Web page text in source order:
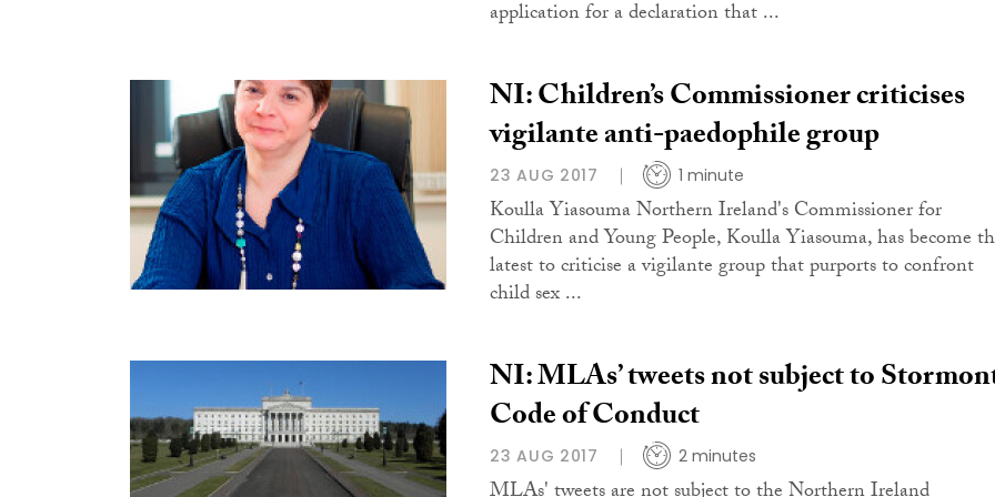
application for a declaration that ...
NI: Children’s Commissioner criticises
vigilante anti-paedophile group
23 AUG 2017 1 minute
Koulla Yiasouma Northern Ireland's Commissioner for
Children and Young People, Koulla Yiasouma, has become
latest to criticise a vigilante group that purports to confront
child sex ...
NI: MLAs’ tweets not subject to
Code of Conduct
23 AUG 2017 2 minutes